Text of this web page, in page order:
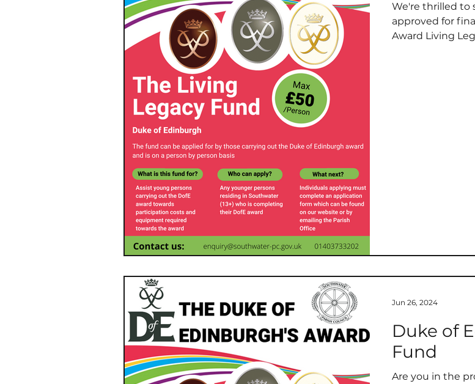
Allotments Local Government Reorganisation Library
Southwater Youth Project West Sussex County Council
Neighbourhood Plan Consultation
We're thrilled to
approved for
Award Living
Duke of
Fund
Are you in the
Jun 26, 2024